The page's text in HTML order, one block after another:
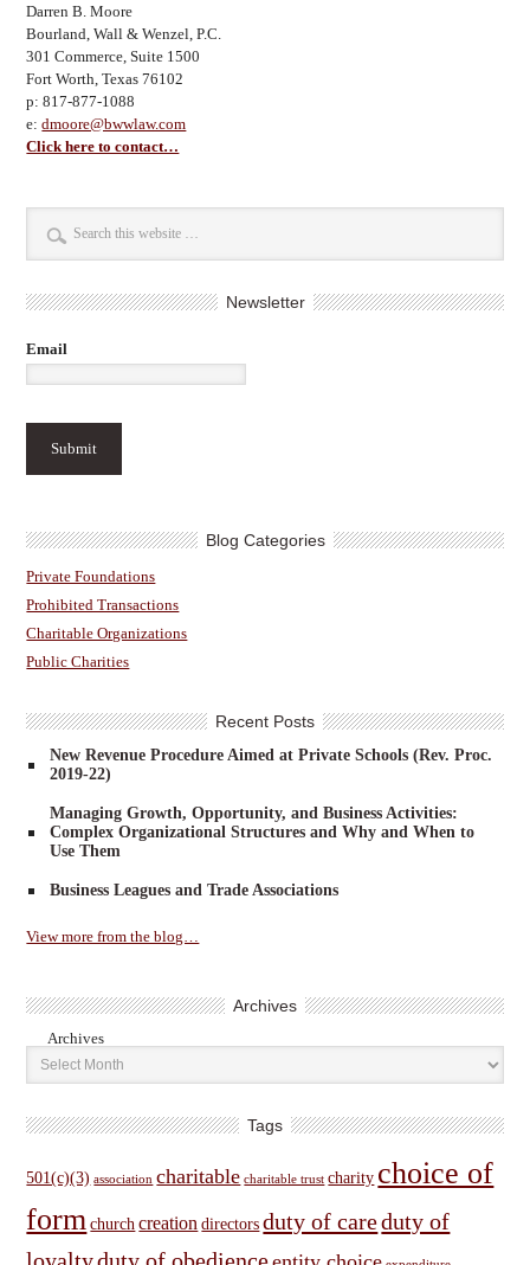
Darren B. Moore
Bourland, Wall & Wenzel, P.C.
301 Commerce, Suite 1500
Fort Worth, Texas 76102
p: 817-877-1088
e:dmoore@bwwlaw.com
Click here to contact…
Newsletter
Email
Blog Categories
Private Foundations
Prohibited Transactions
Charitable Organizations
Public Charities
Recent Posts
New Revenue Procedure Aimed at Private Schools (Rev. Proc.
2019-22)
Managing Growth, Opportunity, and Business Activities:
Complex Organizational Structures and Why and When to
Use Them
Business Leagues and Trade Associations
View more from the blog…
Archives
Archives
Tags
501(c)(3) association charitable charitable trust charity choice of
form church creation directors duty of careduty of
loyaltyduty of obedience